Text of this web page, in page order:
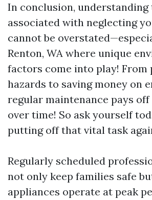
In conclusion, understanding
associated with neglecting
cannot be
Renton, WA where unique
factors come into play! From
hazards to saving money on
regular maintenance pays
over time! So ask yourself
putting off that vital task
Regularly scheduled
not only keep families safe
appliances operate at peak